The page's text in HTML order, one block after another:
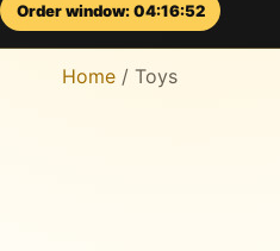
Order window: 04:16:51
Home / Toys